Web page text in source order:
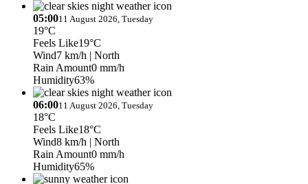
05:0011 August 2026, Tuesday
19°C
Feels Like19°C
Wind7 km/h | North
Rain Amount0 mm/h
Humidity63%
06:0011 August 2026, Tuesday
18°C
Feels Like18°C
Wind8 km/h | North
Rain Amount0 mm/h
Humidity65%